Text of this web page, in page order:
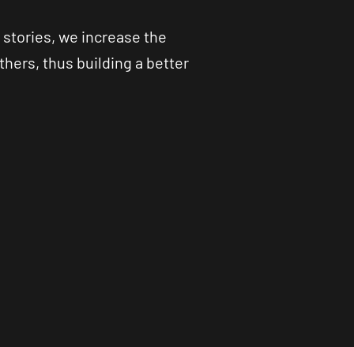
we increase the
thus building a better